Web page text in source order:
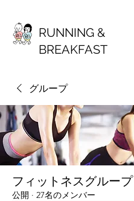
RUNNING &
BREAKFAST
グループ
フィットネスグループ
公開 · 27名のメンバー